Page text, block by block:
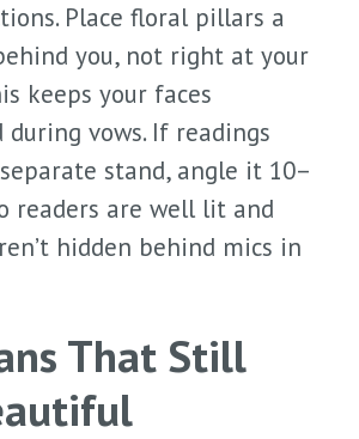
Place floral pillars a
you, not right at your
keeps your faces
during vows. If readings
stand, angle it 10–
readers are well lit and
hidden behind mics in
That Still